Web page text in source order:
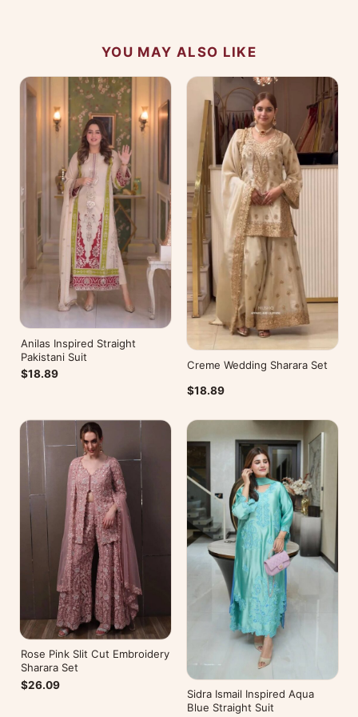
YOU MAY ALSO LIKE
Anilas Inspired Straight
Pakistani Suit
$18.89
Creme Wedding Sharara Set
$18.89
Rose Pink Slit Cut Embroidery
Sharara Set
$26.09
Sidra Ismail Inspired Aqua
Blue Straight Suit